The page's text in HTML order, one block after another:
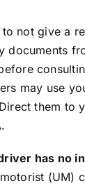
not give a
documents
may use
them to
has no
(UM)